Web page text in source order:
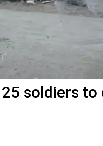
soldiers